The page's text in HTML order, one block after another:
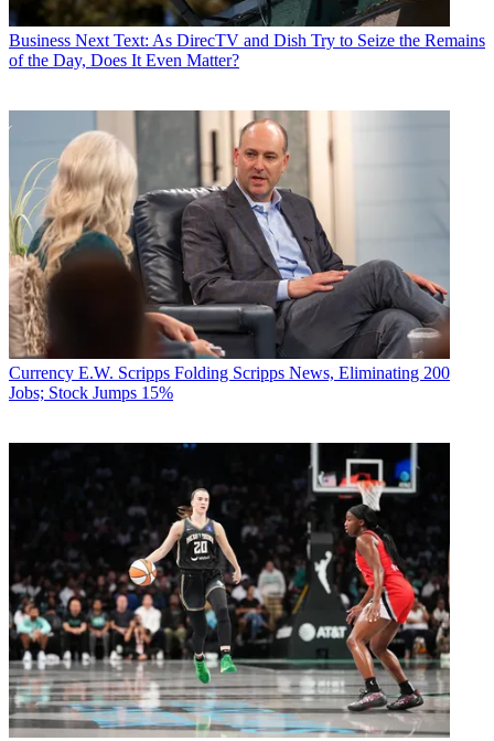
Business Next Text: As DirecTV and Dish Try to Seize the Remains
of the Day, Does It Even Matter?
Currency E.W. Scripps Folding Scripps News, Eliminating 200
Jobs; Stock Jumps 15%